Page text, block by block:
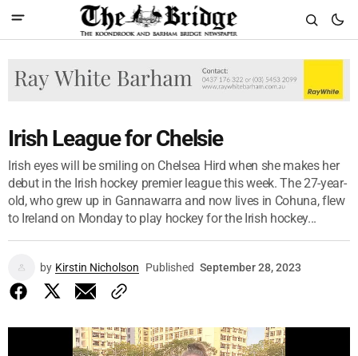
Irish League for Chelsie
Irish eyes will be smiling on Chelsea Hird when she makes her
debut in the Irish hockey premier league this week. The 27-year-
old, who grew up in Gannawarra and now lives in Cohuna, flew
to Ireland on Monday to play hockey for the Irish hockey...
by Kirstin Nicholson Published September 28, 2023